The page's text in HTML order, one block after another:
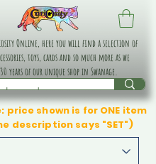
Online, here you will find a selection of
toys, cards and so much more as we
years of our unique shop in Swanage.
price shown is for ONE item
description says "SET")